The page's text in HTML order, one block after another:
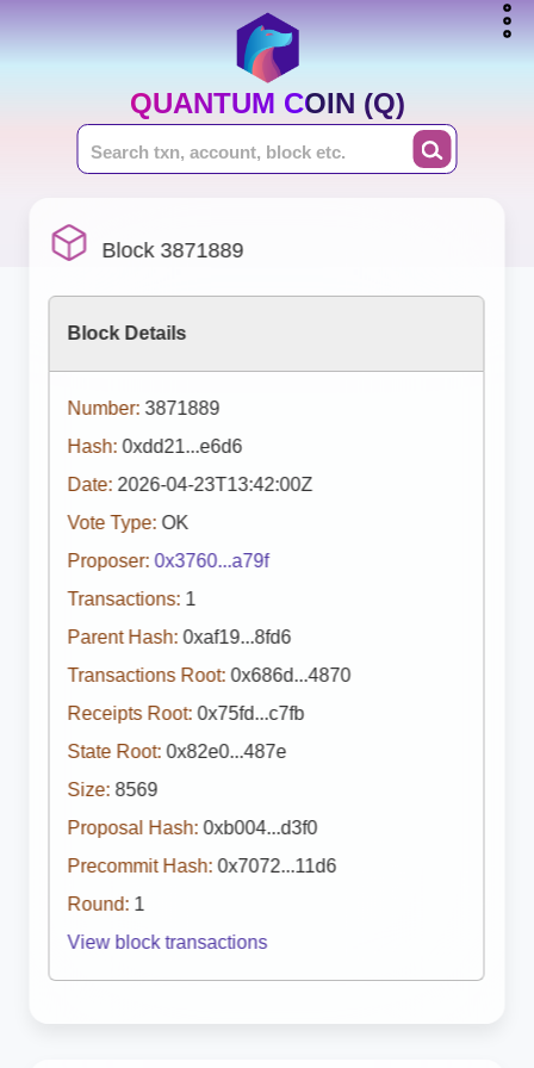
QUANTUM COIN (Q)
Block 3871889
Block Details
Number: 3871889
Hash: 0xdd21...e6d6
Date: 2026-04-23T13:42:00Z
Vote Type: OK
Proposer: 0x3760...a79f
Transactions: 1
Parent Hash: 0xaf19...8fd6
Transactions Root: 0x686d...4870
Receipts Root: 0x75fd...c7fb
State Root: 0x82e0...487e
Size: 8569
Proposal Hash: 0xb004...d3f0
Precommit Hash: 0x7072...11d6
Round: 1
View block transactions